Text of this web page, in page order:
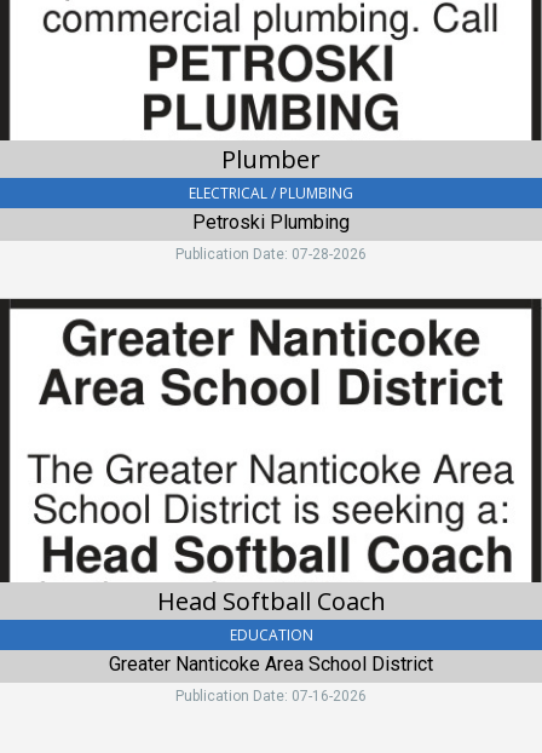
Plumber
ELECTRICAL / PLUMBING
Petroski Plumbing
Publication Date: 07-28-2026
Head
Softball
Greater
Nanticoke
School
District,
Nanticoke
Head Softball Coach
EDUCATION
Greater Nanticoke Area School District
Publication Date: 07-16-2026